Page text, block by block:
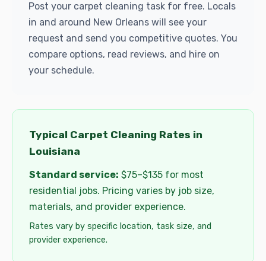
Post your carpet cleaning task for free. Locals
in and around New Orleans will see your
request and send you competitive quotes. You
compare options, read reviews, and hire on
your schedule.
Typical Carpet Cleaning Rates in
Louisiana
Standard service: $75–$135 for most
residential jobs. Pricing varies by job size,
materials, and provider experience.
Rates vary by specific location, task size, and
provider experience.